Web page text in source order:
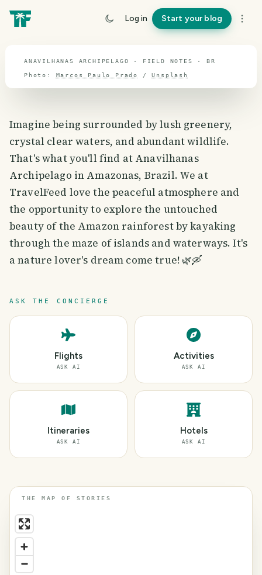
Log in Start your blog
travel guide
ANAVILHANAS ARCHIPELAGO · FIELD NOTES · BR
Photo: Marcos Paulo Prado /Unsplash
Imagine being surrounded by lush greenery,
crystal clear waters, and abundant wildlife.
That's what you'll find at Anavilhanas
Archipelago in Amazonas, Brazil. We at
TravelFeed love the peaceful atmosphere and
the opportunity to explore the untouched
beauty of the Amazon rainforest by kayaking
through the maze of islands and waterways. It's
a nature lover's dream come true! 🌿🛶
ASK THE CONCIERGE
Flights
ASK AI
Activities
ASK AI
Itineraries
ASK AI
Hotels
ASK AI
THE MAP OF STORIES